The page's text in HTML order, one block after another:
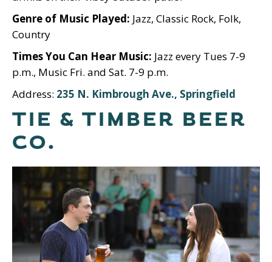
Genre of Music Played: Jazz, Classic Rock, Folk,
Country
Times You Can Hear Music: Jazz every Tues 7-9
p.m., Music Fri. and Sat. 7-9 p.m.
Address: 235 N. Kimbrough Ave., Springfield
TIE & TIMBER BEER
CO.